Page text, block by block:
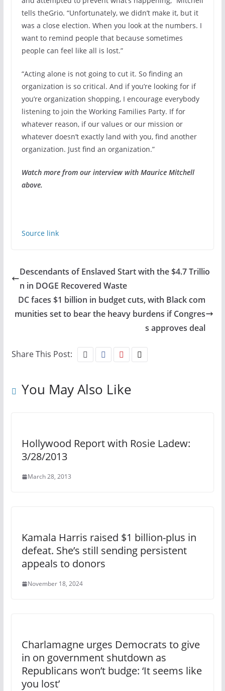
tells theGrio. “Unfortunately, we didn’t make it, but it
was a close election. When you look at the numbers. I
want to remind people that because sometimes
people can feel like all is lost.”
“Acting alone is not going to cut it. So finding an
organization is so critical. And if you’re looking for if
you’re organization shopping, I encourage everybody
listening to join the Working Families Party. If for
whatever reason, if our values or our mission or
whatever doesn’t exactly land with you, find another
organization. Just find an organization.”
Watch more from our interview with Maurice Mitchell
above.
Source link
Descendants of Enslaved Start with the $4.7 Trillio
n in DOGE Recovered Waste
DC faces $1 billion in budget cuts, with Black com
munities set to bear the heavy burdens if Congres
s approves deal
Share This Post:
You May Also Like
Hollywood Report with Rosie Ladew:
3/28/2013
March 28, 2013
Kamala Harris raised $1 billion-plus in
defeat. She’s still sending persistent
appeals to donors
November 18, 2024
Charlamagne urges Democrats to give
in on government shutdown as
Republicans won’t budge: ‘It seems like
you lost’